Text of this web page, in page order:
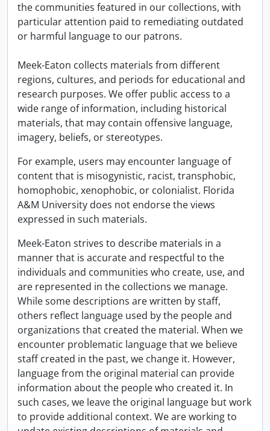
the communities featured in our collections, with
particular attention paid to remediating outdated
or harmful language to our patrons.
Meek-Eaton collects materials from different
regions, cultures, and periods for educational and
research purposes. We offer public access to a
wide range of information, including historical
materials, that may contain offensive language,
imagery, beliefs, or stereotypes.
For example, users may encounter language of
content that is misogynistic, racist, transphobic,
homophobic, xenophobic, or colonialist. Florida
A&M University does not endorse the views
expressed in such materials.
Meek-Eaton strives to describe materials in a
manner that is accurate and respectful to the
individuals and communities who create, use, and
are represented in the collections we manage.
While some descriptions are written by staff,
others reflect language used by the people and
organizations that created the material. When we
encounter problematic language that we believe
staff created in the past, we change it. However,
language from the original material can provide
information about the people who created it. In
such cases, we leave the original language but work
to provide additional context. We are working to